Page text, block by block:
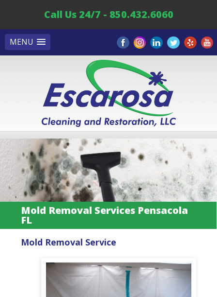
MENU
Call Us 24/7 - 850.432.6060
Mold Removal Services Pensacola
FL
Mold Removal Service